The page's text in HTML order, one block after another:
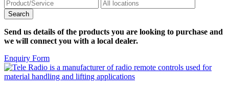
Send us details of the products you are looking to purchase and
we will connect you with a local dealer.
Enquiry Form